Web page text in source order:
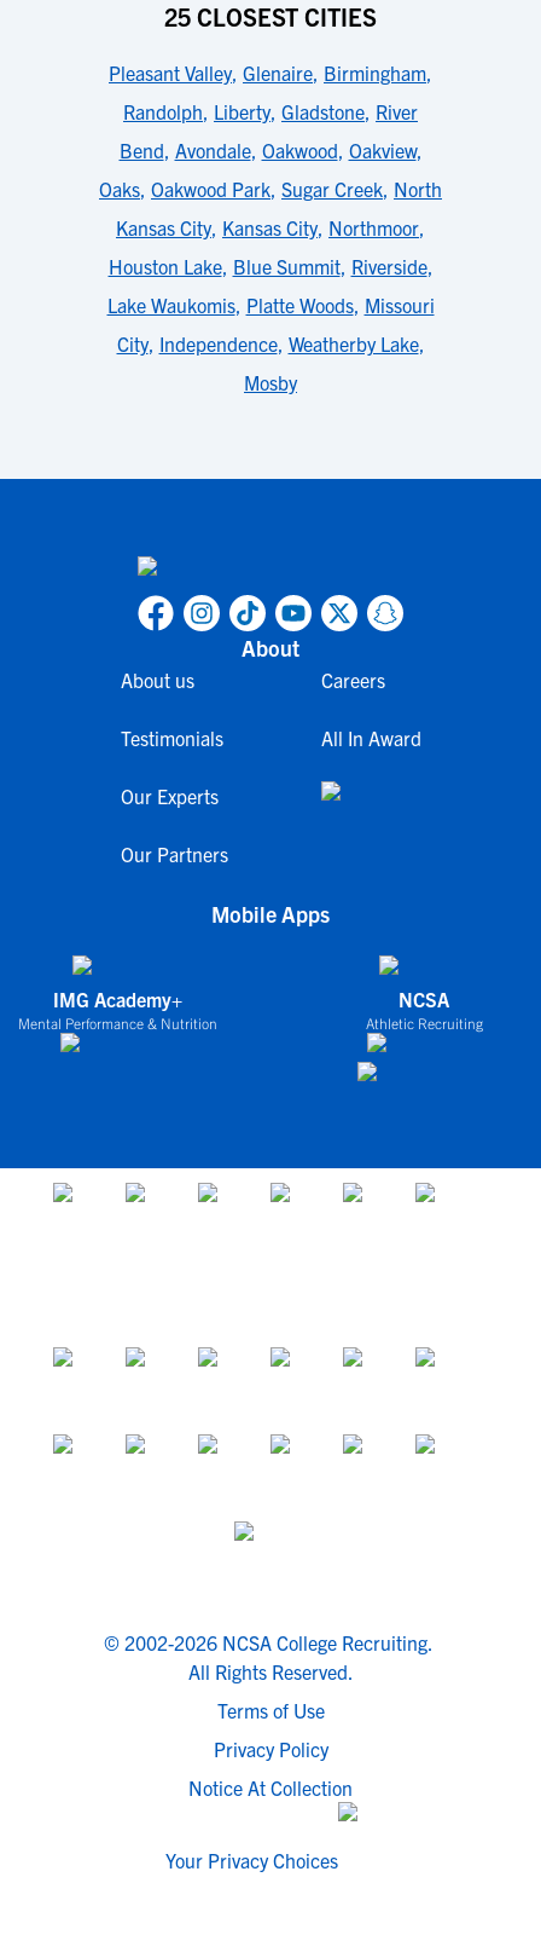
25 CLOSEST CITIES
Pleasant Valley, Glenaire, Birmingham,
Randolph, Liberty, Gladstone, River
Bend, Avondale, Oakwood, Oakview,
Oaks, Oakwood Park, Sugar Creek, North
Kansas City, Kansas City, Northmoor,
Houston Lake, Blue Summit, Riverside,
Lake Waukomis, Platte Woods, Missouri
City, Independence, Weatherby Lake,
Mosby
About
About us
Testimonials
Our Experts
Our Partners
Careers
All In Award
Mobile Apps
IMG Academy+
Mental Performance & Nutrition
NCSA
Athletic Recruiting
© 2002-2026 NCSA College Recruiting.
All Rights Reserved.
Terms of Use
Privacy Policy
Notice At Collection
Your Privacy Choices